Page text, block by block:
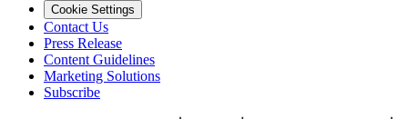
Cookie Settings
Contact Us
Press Release
Content Guidelines
Marketing Solutions
Subscribe